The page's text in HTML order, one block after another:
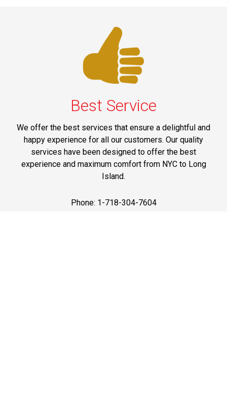
Best Service
We offer the best services that ensure a delightful and
happy experience for all our customers. Our quality
services have been designed to offer the best
experience and maximum comfort from NYC to Long
Island.
Phone: 1-718-304-7604